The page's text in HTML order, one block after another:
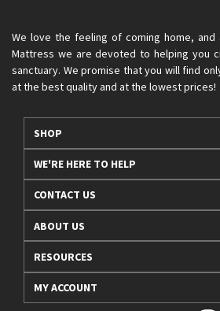
We love the feeling of coming home, and
Mattress we are devoted to helping you
sanctuary. We promise that you will find
at the best quality and at the lowest prices!
SHOP
WE'RE HERE TO HELP
CONTACT US
ABOUT US
RESOURCES
MY ACCOUNT